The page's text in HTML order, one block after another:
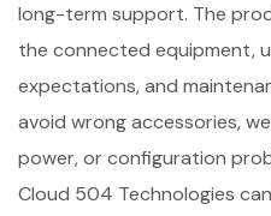
long-term support. The
the connected equipment,
expectations, and
avoid wrong accessories,
power, or configuration
Cloud 504 Technologies